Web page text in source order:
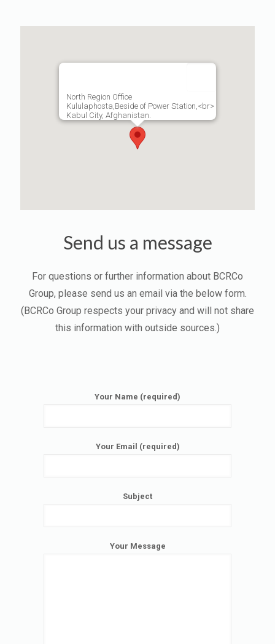
North Region Office
Kululaphosta,Beside of Power Station,<br>
Kabul City, Afghanistan.
Send us a message
For questions or further information about BCRCo
Group, please send us an email via the below form.
(BCRCo Group respects your privacy and will not share
this information with outside sources.)
Your Name (required)
Your Email (required)
Subject
Your Message